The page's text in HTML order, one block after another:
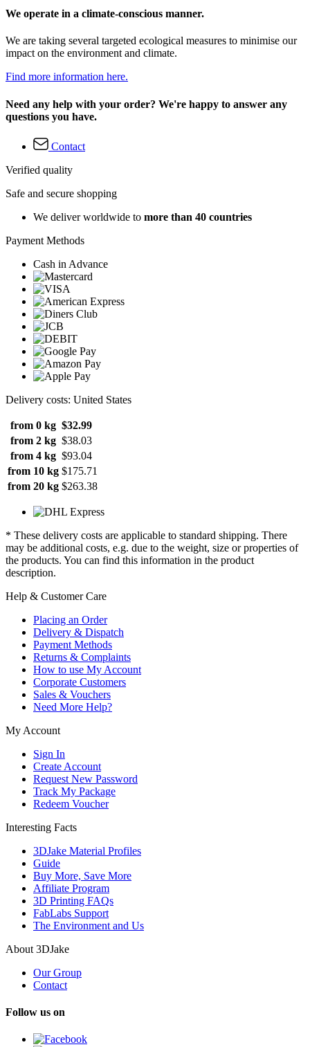
We operate in a climate-conscious manner.
We are taking several targeted ecological measures to minimise our
impact on the environment and climate.
Find more information here.
Need any help with your order? We're happy to answer any
questions you have.
Contact
Verified quality
Safe and secure shopping
We deliver worldwide to more than 40 countries
Payment Methods
Cash in Advance
Delivery costs: United States
from 0 kg $32.99
from 2 kg $38.03
from 4 kg $93.04
from 10 kg $175.71
from 20 kg $263.38
* These delivery costs are applicable to standard shipping. There
may be additional costs, e.g. due to the weight, size or properties of
the products. You can find this information in the product
description.
Help & Customer Care
Placing an Order
Delivery & Dispatch
Payment Methods
Returns & Complaints
How to use My Account
Corporate Customers
Sales & Vouchers
Need More Help?
My Account
Sign In
Create Account
Request New Password
Track My Package
Redeem Voucher
Interesting Facts
3DJake Material Profiles
Guide
Buy More, Save More
Affiliate Program
3D Printing FAQs
FabLabs Support
The Environment and Us
About 3DJake
Our Group
Contact
Follow us on